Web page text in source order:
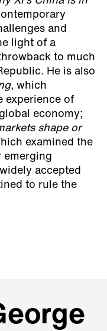
and
light of a
to much
He is also
, which
experience of
economy;
shape or
examined the
emerging
accepted
to rule the